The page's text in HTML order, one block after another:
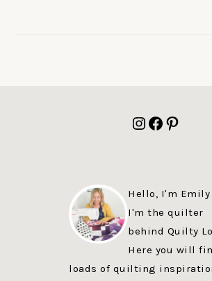
Instagram
Facebook
Hello, I'm Emily
I'm the quilter
behind Quilty
Here you will
loads of quilting